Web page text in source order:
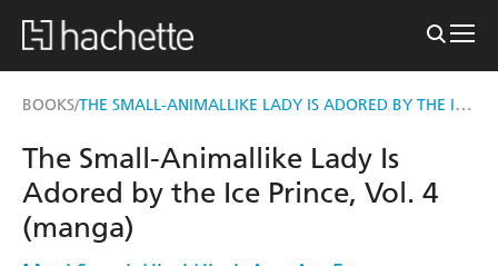
BOOKS/ THE SMALL-ANIMALLIKE LADY IS ADORED BY THE ICE PRINCE, VOL. 4 (MANGA)
The Small-Animallike Lady Is
Adored by the Ice Prince, Vol. 4
(manga)